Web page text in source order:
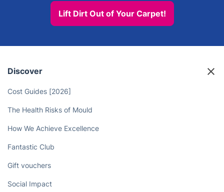
Lift Dirt Out of Your Carpet!
Discover
Cost Guides [2026]
The Health Risks of Mould
How We Achieve Excellence
Fantastic Club
Gift vouchers
Social Impact